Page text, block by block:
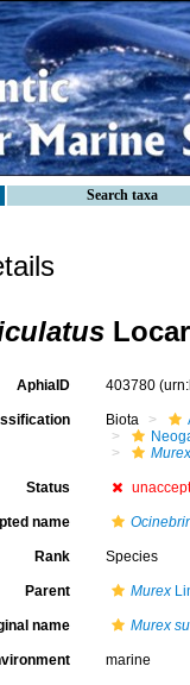
Search taxa
AphiaID 403780
Biota
Status
name
Rank Species
Parent Murex
name Murex
marine